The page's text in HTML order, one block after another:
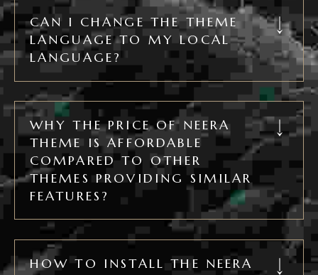
CAN I CHANGE THE THEME
LANGUAGE TO MY LOCAL
LANGUAGE?
WHY THE PRICE OF NEERA
THEME IS AFFORDABLE
COMPARED TO OTHER
THEMES PROVIDING SIMILAR
FEATURES?
HOW TO INSTALL THE NEERA